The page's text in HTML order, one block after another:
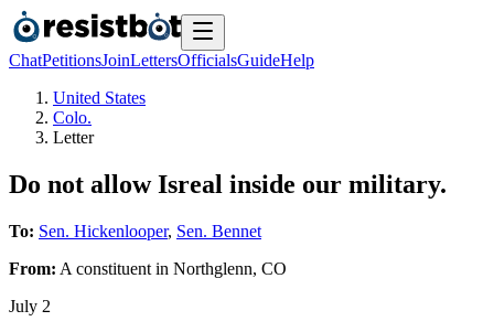
ChatPetitionsJoinLettersOfficialsGuideHelp
United States
Colo.
Letter
Do not allow Isreal inside our military.
To: Sen. Hickenlooper, Sen. Bennet
From: A constituent in Northglenn, CO
July 2